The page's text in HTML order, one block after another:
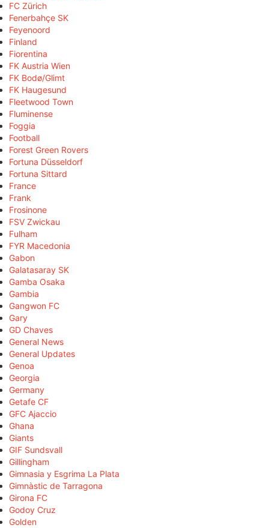
FC Zürich
Fenerbahçe SK
Feyenoord
Finland
Fiorentina
FK Austria Wien
FK Bodø/Glimt
FK Haugesund
Fleetwood Town
Fluminense
Foggia
Football
Forest Green Rovers
Fortuna Düsseldorf
Fortuna Sittard
France
Frank
Frosinone
FSV Zwickau
Fulham
FYR Macedonia
Gabon
Galatasaray SK
Gamba Osaka
Gambia
Gangwon FC
Gary
GD Chaves
General News
General Updates
Genoa
Georgia
Germany
Getafe CF
GFC Ajaccio
Ghana
Giants
GIF Sundsvall
Gillingham
Gimnasia y Esgrima La Plata
Gimnàstic de Tarragona
Girona FC
Godoy Cruz
Golden